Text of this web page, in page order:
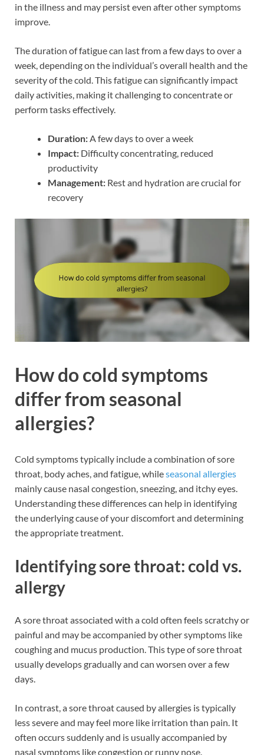
in the illness and may persist even after other symptoms
improve.
The duration of fatigue can last from a few days to over a
week, depending on the individual’s overall health and the
severity of the cold. This fatigue can significantly impact
daily activities, making it challenging to concentrate or
perform tasks effectively.
Duration:A few days to over a week
Impact: Difficulty concentrating, reduced
productivity
Management: Rest and hydration are crucial for
recovery
How do cold symptoms
differ from seasonal
allergies?
Cold symptoms typically include a combination of sore
throat, body aches, and fatigue, whileseasonal allergies
mainly cause nasal congestion, sneezing, and itchy eyes.
Understanding these differences can help in identifying
the underlying cause of your discomfort and determining
the appropriate treatment.
Identifying sore throat: cold vs.
allergy
A sore throat associated with a cold often feels scratchy or
painful and may be accompanied by other symptoms like
coughing and mucus production. This type of sore throat
usually develops gradually and can worsen over a few
days.
In contrast, a sore throat caused by allergies is typically
less severe and may feel more like irritation than pain. It
often occurs suddenly and is usually accompanied by
nasal symptoms like congestion or runny nose.